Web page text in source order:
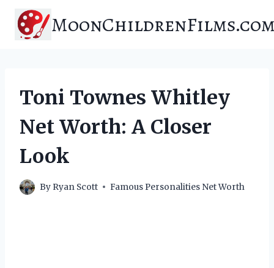
content
Toni Townes Whitley
Net Worth: A Closer
Look
By Ryan Scott Famous Personalities Net Worth